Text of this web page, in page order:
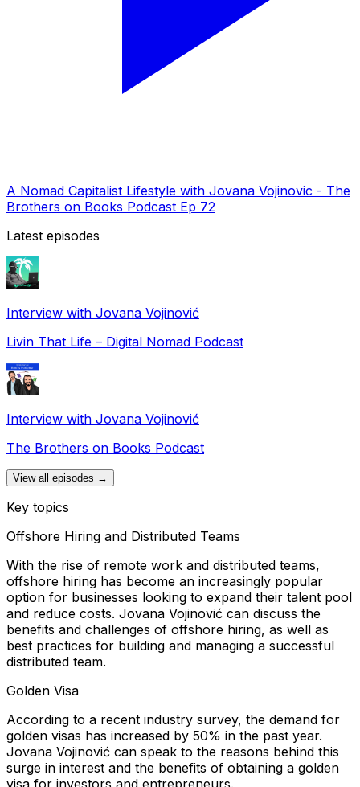
A Nomad Capitalist Lifestyle with Jovana Vojinovic - The
Brothers on Books Podcast Ep 72
Latest episodes
Interview with Jovana Vojinović
Livin That Life – Digital Nomad Podcast
Interview with Jovana Vojinović
The Brothers on Books Podcast
View all episodes →
Key topics
Offshore Hiring and Distributed Teams
With the rise of remote work and distributed teams,
offshore hiring has become an increasingly popular
option for businesses looking to expand their talent pool
and reduce costs. Jovana Vojinović can discuss the
benefits and challenges of offshore hiring, as well as
best practices for building and managing a successful
distributed team.
Golden Visa
According to a recent industry survey, the demand for
golden visas has increased by 50% in the past year.
Jovana Vojinović can speak to the reasons behind this
surge in interest and the benefits of obtaining a golden
visa for investors and entrepreneurs.